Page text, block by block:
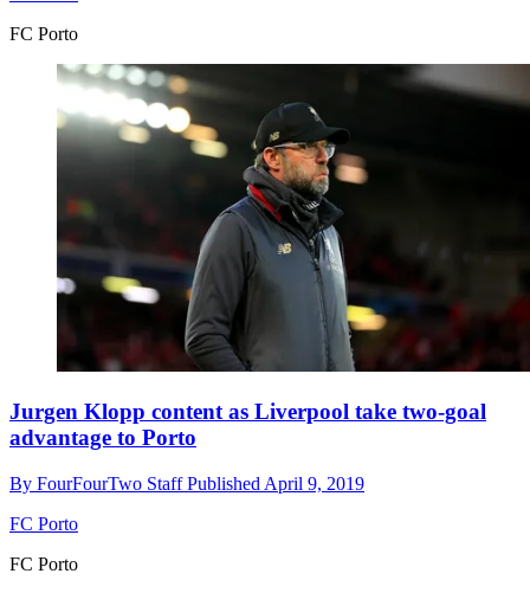
FC Porto
Jurgen Klopp content as Liverpool take two-goal
advantage to Porto
By FourFourTwo StaffPublished April 9, 2019
FC Porto
FC Porto